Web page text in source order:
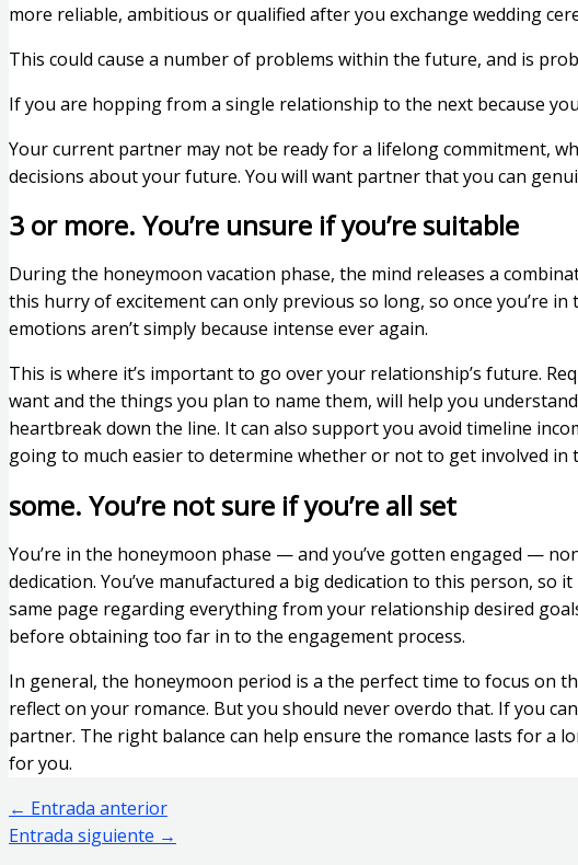
more reliable, ambitious or qualified after you exchange wedding
This could cause a number of problems within the future, and is
If you are hopping from a single relationship to the next because
Your current partner may not be ready for a lifelong commitment,
decisions about your future. You will want partner that you can
3 or more. You’re unsure if you’re suitable
During the honeymoon vacation phase, the mind releases a
this hurry of excitement can only previous so long, so once you’re
emotions aren’t simply because intense ever again.
This is where it’s important to go over your relationship’s future.
want and the things you plan to name them, will help you
heartbreak down the line. It can also support you avoid timeline
going to much easier to determine whether or not to get involved in
some. You’re not sure if you’re all set
You’re in the honeymoon phase — and you’ve gotten engaged —
dedication. You’ve manufactured a big dedication to this person,
same page regarding everything from your relationship desired
before obtaining too far in to the engagement process.
In general, the honeymoon period is a the perfect time to focus on
reflect on your romance. But you should never overdo that. If you
partner. The right balance can help ensure the romance lasts for
for you.
← Entrada anterior
Entrada siguiente →